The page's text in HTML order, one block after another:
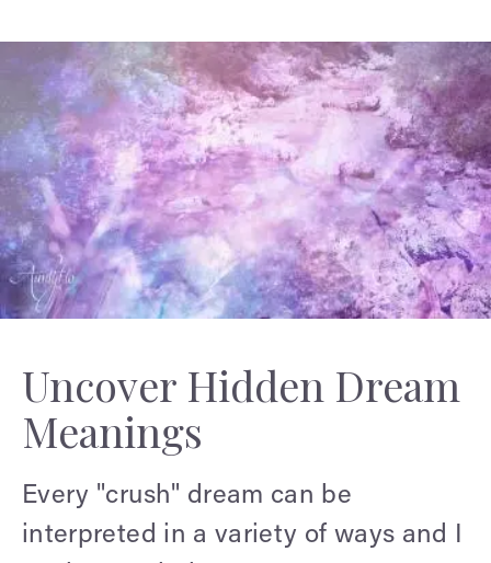
Uncover Hidden Dream
Meanings
Every "crush" dream can be
interpreted in a variety of ways and I